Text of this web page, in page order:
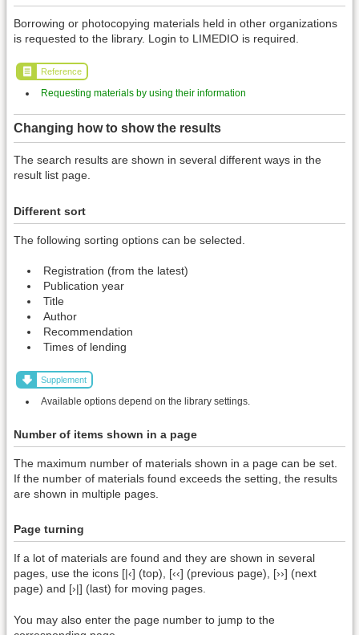
Borrowing or photocopying materials held in other organizations
is requested to the library. Login to LIMEDIO is required.
Reference
Requesting materials by using their information
Changing how to show the results
The search results are shown in several different ways in the
result list page.
Different sort
The following sorting options can be selected.
Registration (from the latest)
Publication year
Title
Author
Recommendation
Times of lending
Supplement
Available options depend on the library settings.
Number of items shown in a page
The maximum number of materials shown in a page can be set.
If the number of materials found exceeds the setting, the results
are shown in multiple pages.
Page turning
If a lot of materials are found and they are shown in several
pages, use the icons [|‹] (top), [‹‹] (previous page), [››] (next
page) and [›|] (last) for moving pages.
You may also enter the page number to jump to the